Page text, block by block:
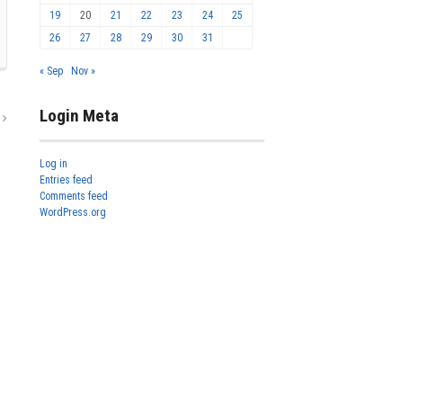
19
20 21 22 23 24
25
26
27 28 29 30 31
« Sep Nov »
Login Meta
Log in
Entries feed
Comments feed
WordPress.org